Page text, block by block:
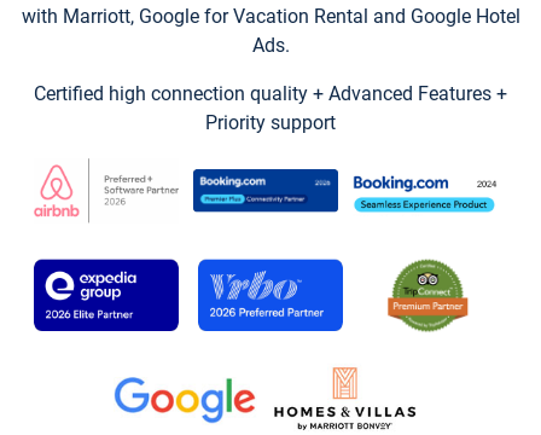
with Marriott, Google for Vacation Rental and Google Hotel
Ads.
Certified high connection quality + Advanced Features +
Priority support